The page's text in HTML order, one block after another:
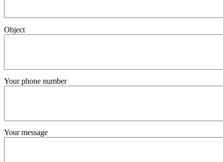
Object
Your phone number
Your message